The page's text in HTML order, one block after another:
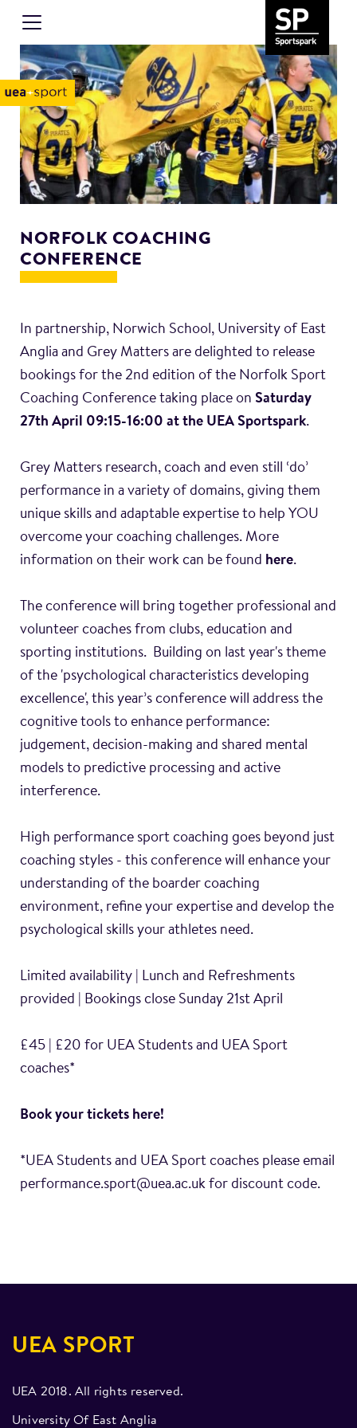
NORFOLK COACHING
CONFERENCE
In partnership, Norwich School, University of East
Anglia and Grey Matters are delighted to release
bookings for the 2nd edition of the Norfolk Sport
Coaching Conference taking place on Saturday
27th April 09:15-16:00 at the UEA Sportspark.
Grey Matters research, coach and even still ‘do’
performance in a variety of domains, giving them
unique skills and adaptable expertise to help YOU
overcome your coaching challenges. More
information on their work can be found here.
The conference will bring together professional and
volunteer coaches from clubs, education and
sporting institutions. Building on last year's theme
of the 'psychological characteristics developing
excellence', this year’s conference will address the
cognitive tools to enhance performance:
judgement, decision-making and shared mental
models to predictive processing and active
interference.
High performance sport coaching goes beyond just
coaching styles - this conference will enhance your
understanding of the boarder coaching
environment, refine your expertise and develop the
psychological skills your athletes need.
Limited availability | Lunch and Refreshments
provided | Bookings close Sunday 21st April
£45 | £20 for UEA Students and UEA Sport
coaches*
Book your tickets here!
*UEA Students and UEA Sport coaches please email
performance.sport@uea.ac.uk for discount code.
UEA SPORT
UEA 2018. All rights reserved.
University Of East Anglia